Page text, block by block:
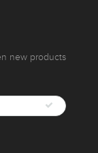
new products